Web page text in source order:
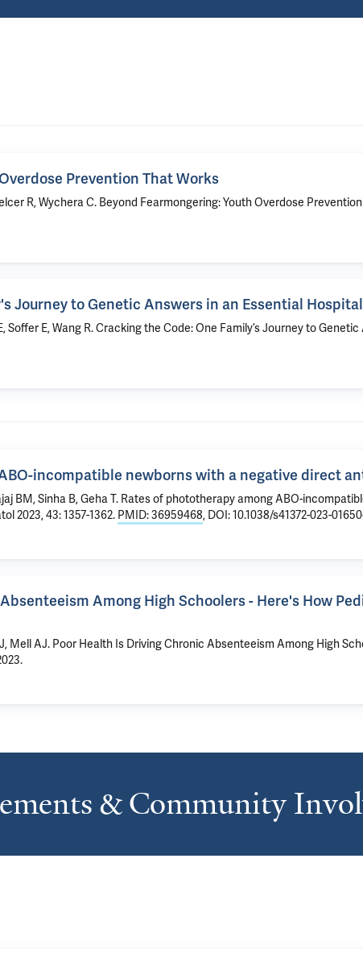
Prevention That Works
R, Wychera C. Beyond Fearmongering: Youth Overdose
Journey to Genetic Answers in an Essential Hospital
Soffer E, Wang R. Cracking the Code: One Family’s Journey to
incompatible newborns with a negative direct
BM, Sinha B, Geha T. Rates of phototherapy among ABO-
2023, 43: 1357-1362. PMID: 36959468, DOI: 10.1038/s41372-023-
Among High Schoolers - Here's How
Mell AJ. Poor Health Is Driving Chronic Absenteeism Among High
& Community